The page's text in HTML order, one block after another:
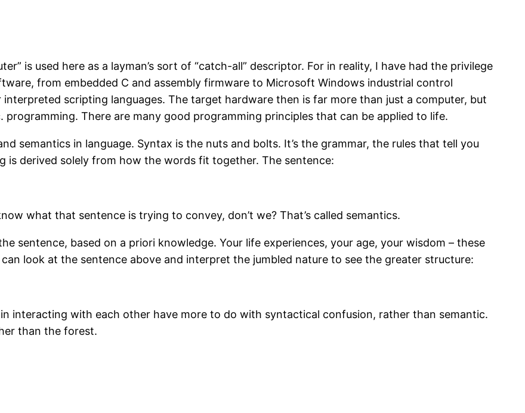
is used here as a layman’s sort of “catch-all” descriptor. For in reality, I have had the privilege
from embedded C and assembly firmware to Microsoft Windows industrial control
scripting languages. The target hardware then is far more than just a computer, but
programming. There are many good programming principles that can be applied to life.
semantics in language. Syntax is the nuts and bolts. It’s the grammar, the rules that tell you
is derived solely from how the words fit together. The sentence:
what that sentence is trying to convey, don’t we? That’s called semantics.
sentence, based on a priori knowledge. Your life experiences, your age, your wisdom – these
look at the sentence above and interpret the jumbled nature to see the greater structure:
interacting with each other have more to do with syntactical confusion, rather than semantic.
than the forest.